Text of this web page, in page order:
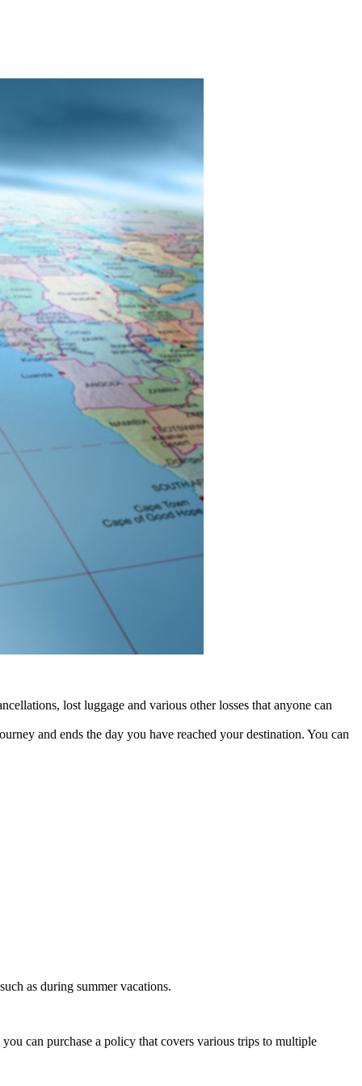
lost luggage and various other losses that anyone can
and ends the day you have reached your destination. You can
as during summer vacations.
can purchase a policy that covers various trips to multiple